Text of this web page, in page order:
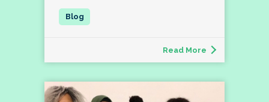
Read More